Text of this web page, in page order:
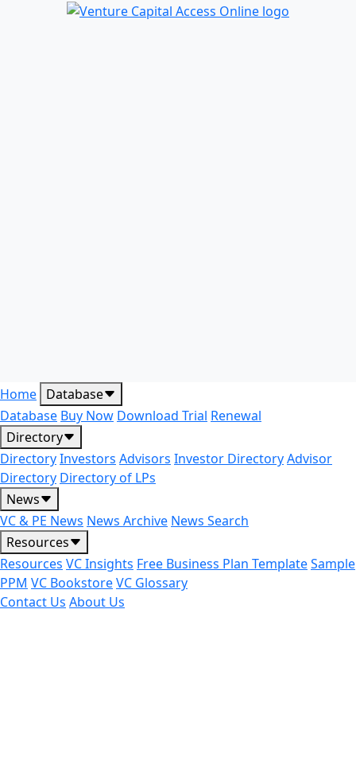
Home Database
Database Buy Now Download Trial Renewal
Directory
DirectoryInvestors Advisors Investor DirectoryAdvisor
Directory Directory of LPs
News
VC & PE News News Archive News Search
Resources
Resources VC Insights Free Business Plan TemplateSample
PPM VC BookstoreVC Glossary
Contact Us About Us